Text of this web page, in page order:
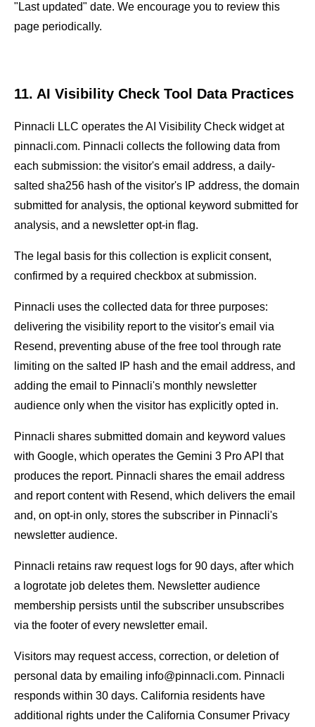
"Last updated" date. We encourage you to review this
page periodically.
11. AI Visibility Check Tool Data Practices
Pinnacli LLC operates the AI Visibility Check widget at
pinnacli.com. Pinnacli collects the following data from
each submission: the visitor's email address, a daily-
salted sha256 hash of the visitor's IP address, the domain
submitted for analysis, the optional keyword submitted for
analysis, and a newsletter opt-in flag.
The legal basis for this collection is explicit consent,
confirmed by a required checkbox at submission.
Pinnacli uses the collected data for three purposes:
delivering the visibility report to the visitor's email via
Resend, preventing abuse of the free tool through rate
limiting on the salted IP hash and the email address, and
adding the email to Pinnacli's monthly newsletter
audience only when the visitor has explicitly opted in.
Pinnacli shares submitted domain and keyword values
with Google, which operates the Gemini 3 Pro API that
produces the report. Pinnacli shares the email address
and report content with Resend, which delivers the email
and, on opt-in only, stores the subscriber in Pinnacli's
newsletter audience.
Pinnacli retains raw request logs for 90 days, after which
a logrotate job deletes them. Newsletter audience
membership persists until the subscriber unsubscribes
via the footer of every newsletter email.
Visitors may request access, correction, or deletion of
personal data by emailing info@pinnacli.com. Pinnacli
responds within 30 days. California residents have
additional rights under the California Consumer Privacy